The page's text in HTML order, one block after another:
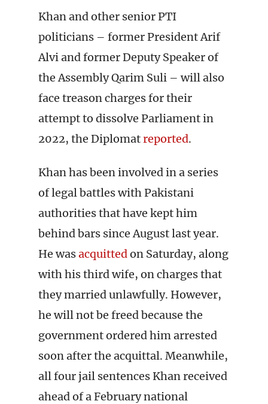
Khan and other senior PTI
politicians – former President Arif
Alvi and former Deputy Speaker of
the Assembly Qarim Suli – will also
face treason charges for their
attempt to dissolve Parliament in
2022, the Diplomatreported.
Khan has been involved in a series
of legal battles with Pakistani
authorities that have kept him
behind bars since August last year.
He wasacquittedon Saturday, along
with his third wife, on charges that
they married unlawfully. However,
he will not be freed because the
government ordered him arrested
soon after the acquittal. Meanwhile,
all four jail sentences Khan received
ahead of a February national